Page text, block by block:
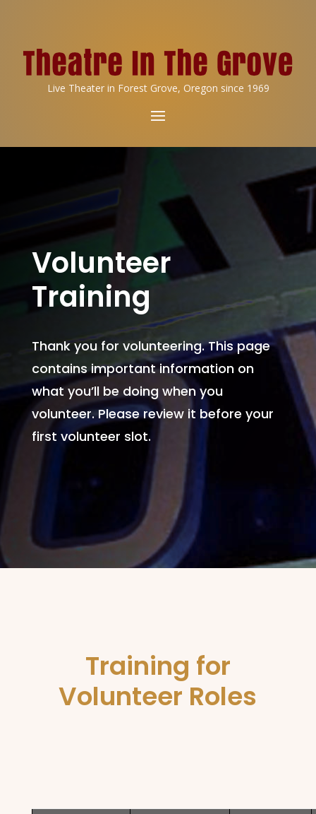
Live Theater in Forest Grove, Oregon since 1969
Volunteer
Training
Thank you for volunteering. This page
contains important information on
what you’ll be doing when you
volunteer. Please review it before your
first volunteer slot.
Training for
Volunteer Roles